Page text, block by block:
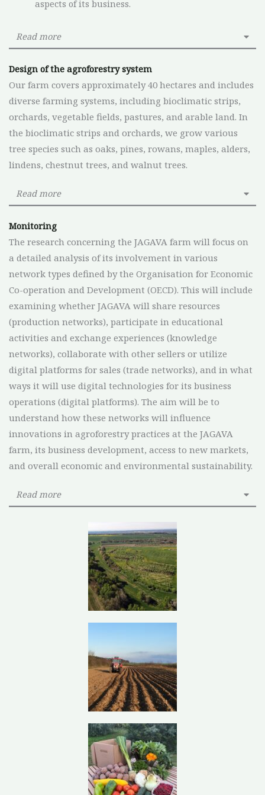
aspects of its business.
Read more
Design of the agroforestry system
Our farm covers approximately 40 hectares and includes
diverse farming systems, including bioclimatic strips,
orchards, vegetable fields, pastures, and arable land. In
the bioclimatic strips and orchards, we grow various
tree species such as oaks, pines, rowans, maples, alders,
lindens, chestnut trees, and walnut trees.
Read more
Monitoring
The research concerning the JAGAVA farm will focus on
a detailed analysis of its involvement in various
network types defined by the Organisation for Economic
Co-operation and Development (OECD). This will include
examining whether JAGAVA will share resources
(production networks), participate in educational
activities and exchange experiences (knowledge
networks), collaborate with other sellers or utilize
digital platforms for sales (trade networks), and in what
ways it will use digital technologies for its business
operations (digital platforms). The aim will be to
understand how these networks will influence
innovations in agroforestry practices at the JAGAVA
farm, its business development, access to new markets,
and overall economic and environmental sustainability.
Read more